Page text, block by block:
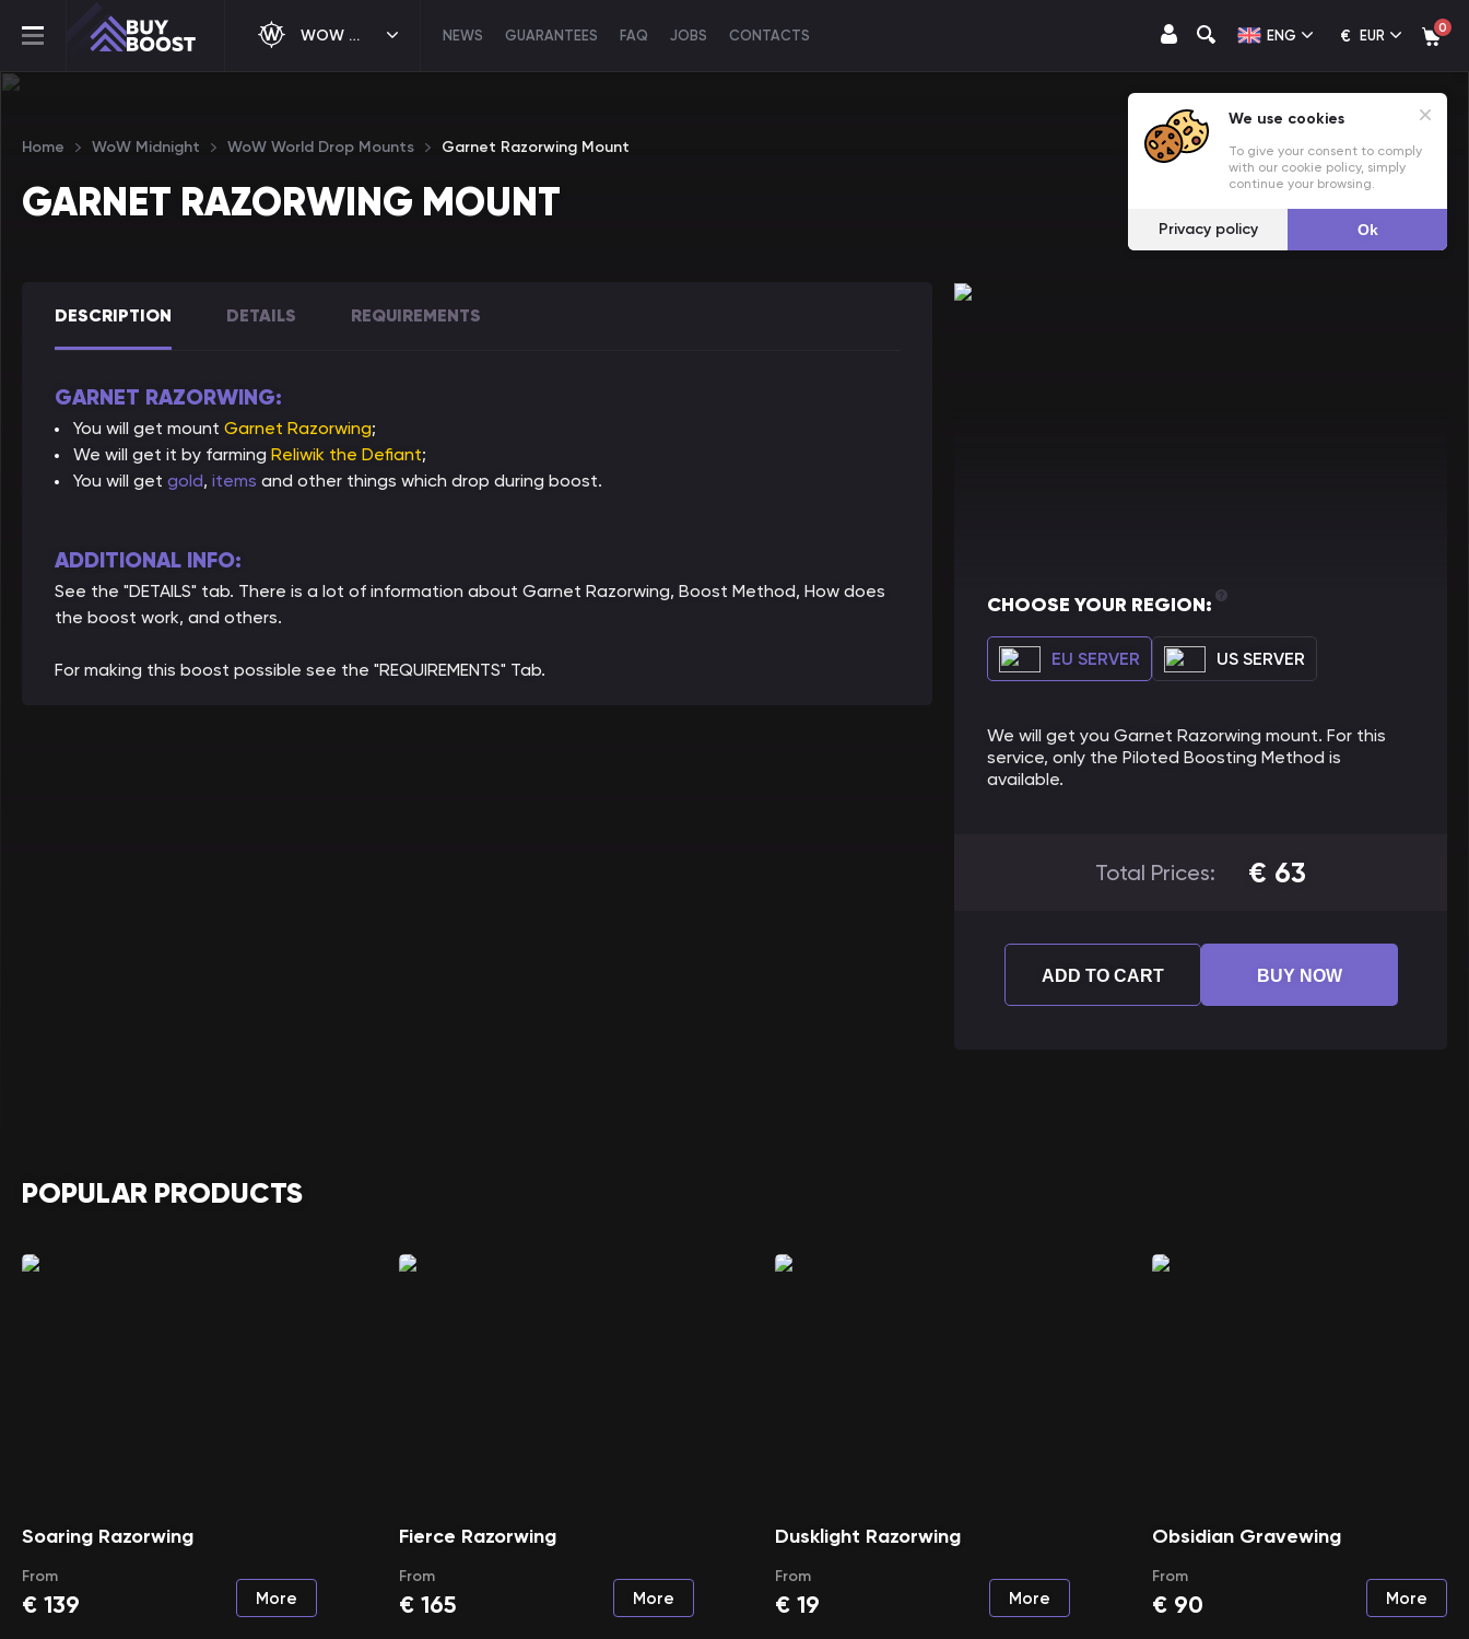
WOW MIDNIGHT NEWS GUARANTEES FAQ JOBS CONTACTS ENG € EUR 0
Home WoW Midnight WoW World Drop Mounts Garnet Razorwing Mount
GARNET RAZORWING MOUNT
DESCRIPTION DETAILS REQUIREMENTS
GARNET RAZORWING:
You will get mount Garnet Razorwing;
We will get it by farming Reliwik the Defiant;
You will get gold, items and other things which drop during boost.
ADDITIONAL INFO:
See the "DETAILS" tab. There is a lot of information about Garnet Razorwing, Boost Method, How does
the boost work, and others.
For making this boost possible see the "REQUIREMENTS" Tab.
CHOOSE YOUR REGION:
EU SERVER US SERVER
We will get you Garnet Razorwing mount. For this
service, only the Piloted Boosting Method is
available.
Total Prices: € 63
ADD TO CART BUY NOW
POPULAR PRODUCTS
Soaring Razorwing
From
€ 139 More
Fierce Razorwing
From
€ 165 More
Dusklight Razorwing
From
€ 19 More
Obsidian Gravewing
From
€ 90 More
We use cookies
To give your consent to comply
with our cookie policy, simply
continue your browsing.
Privacy policy Ok